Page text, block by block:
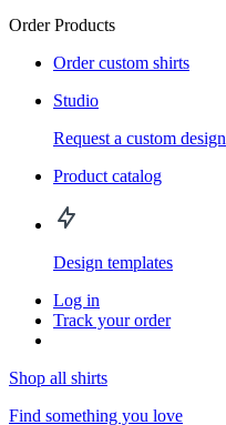
Order Products
Order custom shirts
Studio
Request a custom design
Product catalog
Design templates
Log in
Track your order
Shop all shirts
Find something you love